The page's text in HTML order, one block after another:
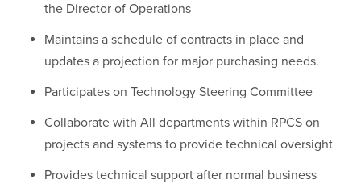
the Director of Operations
Maintains a schedule of contracts in place and
updates a projection for major purchasing needs.
Participates on Technology Steering Committee
Collaborate with All departments within RPCS on
projects and systems to provide technical oversight
Provides technical support after normal business